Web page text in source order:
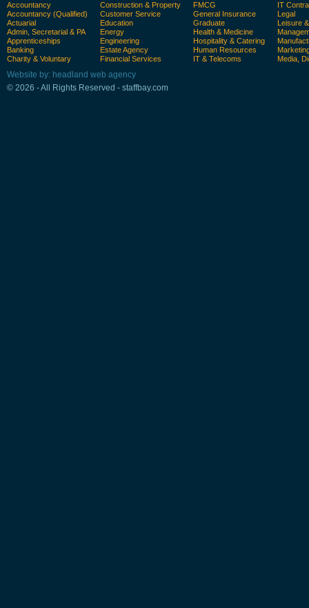
Accountancy
Accountancy (Qualified)
Actuarial
Admin, Secretarial & PA
Apprenticeships
Banking
Charity & Voluntary
Construction & Property
Customer Service
Education
Energy
Engineering
Estate Agency
Financial Services
FMCG
General Insurance
Graduate
Health & Medicine
Hospitality & Catering
Human Resources
IT & Telecoms
IT
Legal
Leisure
Media,
Website by: headland web agency
© 2026 - All Rights Reserved - staffbay.com